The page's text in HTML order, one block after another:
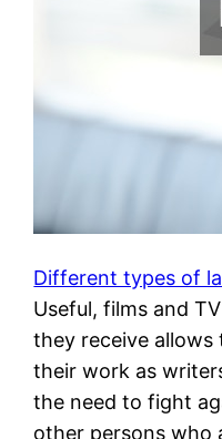
Different types of
Useful, films and
they receive
their work as
the need to fight
other persons who